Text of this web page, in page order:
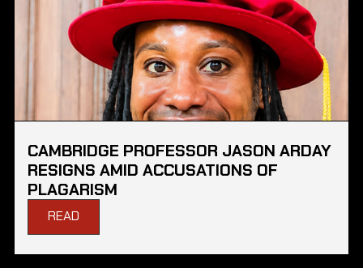
CAMBRIDGE PROFESSOR JASON ARDAY
RESIGNS AMID ACCUSATIONS OF
PLAGARISM
READ